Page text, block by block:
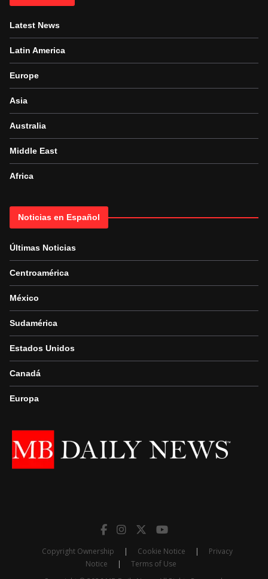
Latest News
Latin America
Europe
Asia
Australia
Middle East
Africa
Noticias en Español
Últimas Noticias
Centroamérica
México
Sudamérica
Estados Unidos
Canadá
Europa
Copyright Ownership | Cookie Notice |
Privacy
Notice
|
Terms of Use